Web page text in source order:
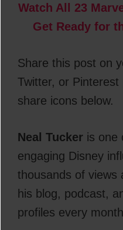
Watch All 23
Get Ready for
Share this post on
Twitter, or
share icons below.
Neal Tucker is one
engaging Disney
thousands of views
his blog, podcast,
profiles every